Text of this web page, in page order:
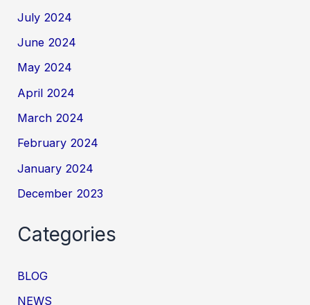
July 2024
June 2024
May 2024
April 2024
March 2024
February 2024
January 2024
December 2023
Categories
BLOG
NEWS